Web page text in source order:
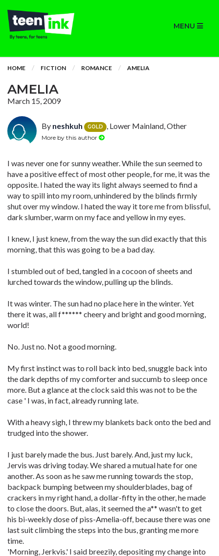
MENU
HOME FICTION ROMANCE AMELIA
AMELIA
March 15, 2009
By neshkuh GOLD , Lower Mainland, Other
More by this author
I was never one for sunny weather. While the sun seemed to
have a positive effect of most other people, for me, it was the
opposite. I hated the way its light always seemed to find a
way to spill into my room, unhindered by the blinds firmly
shut over my window. I hated the way it tore me from blissful,
dark slumber, warm on my face and yellow in my eyes.
I knew, I just knew, from the way the sun did exactly that this
morning, that this was going to be a bad day.
I stumbled out of bed, tangled in a cocoon of sheets and
lurched towards the window, pulling up the blinds.
It was winter. The sun had no place here in the winter. Yet
there it was, all f****** cheery and bright and good morning,
world!
No. Just no. Not a good morning.
My first instinct was to roll back into bed, snuggle back into
the dark depths of my comforter and succumb to sleep once
more. But a glance at the clock said this was not to be the
case ' I was, in fact, already running late.
With a heavy sigh, I threw my blankets back onto the bed and
trudged into the shower.
I just barely made the bus. Just barely. And, just my luck,
Jervis was driving today. We shared a mutual hate for one
another. As soon as he saw me running towards the stop,
backpack bumping between my shoulderblades, bag of
crackers in my right hand, a dollar-fifty in the other, he made
to close the doors. But, alas, it seemed the a** wasn't to get
his bi-weekly dose of piss-Amelia-off, because there was one
last suit climbing the steps into the bus, granting me more
time.
'Morning, Jerkvis.' I said breezily, depositing my change into